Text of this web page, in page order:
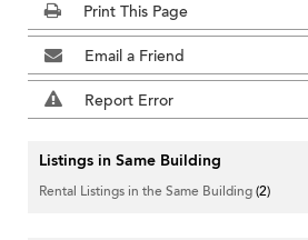
Print This Page
Email a Friend
Report Error
Listings in Same Building
Rental Listings in the Same Building(2)